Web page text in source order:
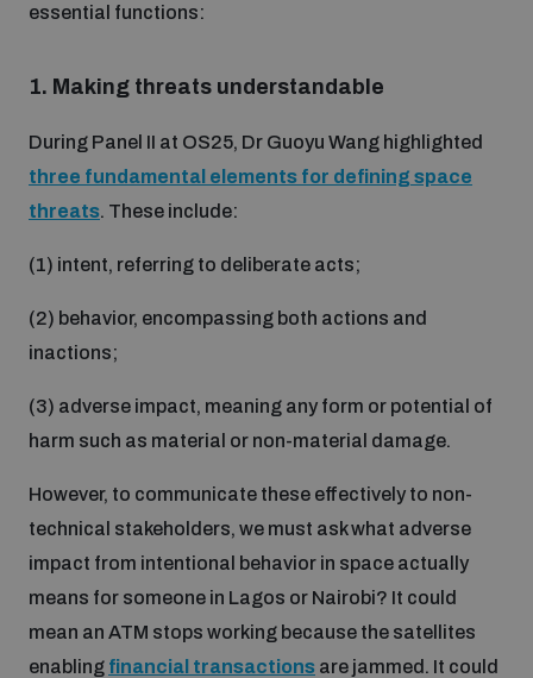
essential functions:
1. Making threats understandable
During Panel II at OS25, Dr Guoyu Wang highlighted
three fundamental elements for defining space
threats. These include:
(1) intent, referring to deliberate acts;
(2) behavior, encompassing both actions and
inactions;
(3) adverse impact, meaning any form or potential of
harm such as material or non-material damage.
However, to communicate these effectively to non-
technical stakeholders, we must ask what adverse
impact from intentional behavior in space actually
means for someone in Lagos or Nairobi? It could
mean an ATM stops working because the satellites
enabling financial transactions are jammed. It could